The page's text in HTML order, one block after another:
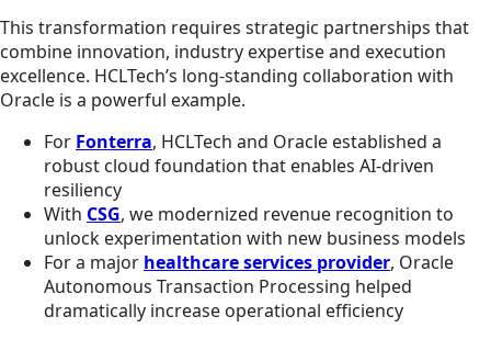
This transformation requires strategic partnerships that
combine innovation, industry expertise and execution
excellence. HCLTech’s long-standing collaboration with
Oracle is a powerful example.
For Fonterra, HCLTech and Oracle established a
robust cloud foundation that enables AI-driven
resiliency
With CSG, we modernized revenue recognition to
unlock experimentation with new business models
For a major healthcare services provider, Oracle
Autonomous Transaction Processing helped
dramatically increase operational efficiency